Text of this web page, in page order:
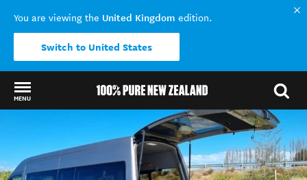
You are viewing the United Kingdom edition.
Switch to United States
MENU